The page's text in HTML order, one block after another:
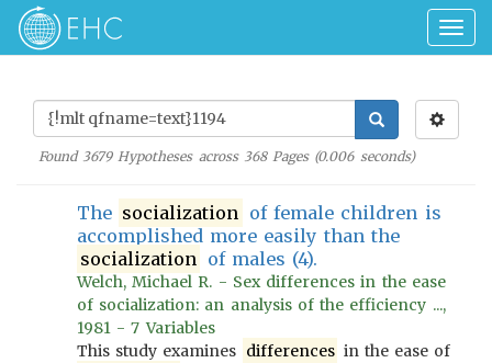
Found 3679Hypotheses across 368Pages (0.006seconds)
The socialization of female children is
accomplished more easily than the
socialization of males (4).
Welch, Michael R. - Sex differences in the ease
of socialization: an analysis of the efficiency ...,
1981 - 7 Variables
This study examines differences in the ease of